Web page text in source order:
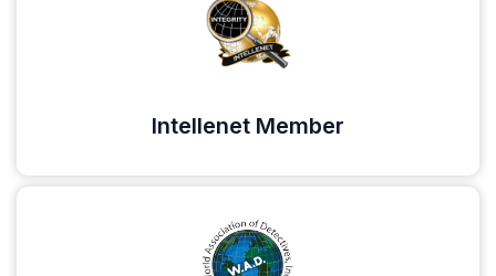
Intellenet Member